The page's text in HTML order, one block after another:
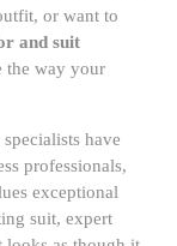
or want to
and suit
the way your
have
professionals,
exceptional
suit, expert